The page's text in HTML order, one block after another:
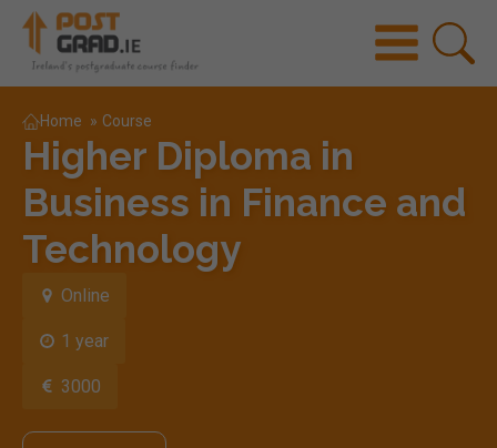
Home » Course
Higher Diploma in
Business in Finance and
Technology
Online
1 year
3000